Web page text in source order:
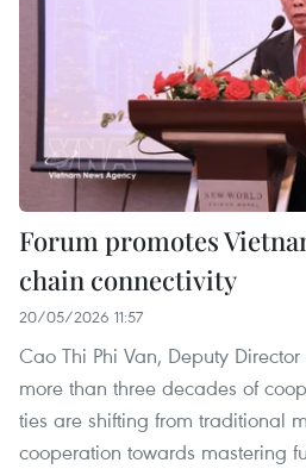
Forum promotes
chain connectivity
20/05/2026 11:57
Cao Thi Phi Van, Deputy
more than three decades of
ties are shifting from traditional
cooperation towards mastering